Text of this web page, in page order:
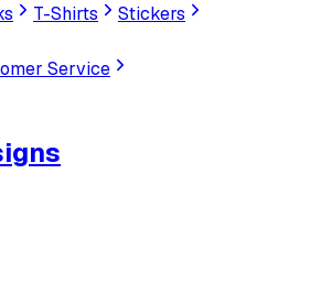
T-Shirts
Stickers
Service